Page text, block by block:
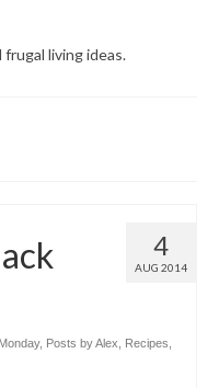
living ideas.
4
AUG 2014
, Posts by Alex Recipes